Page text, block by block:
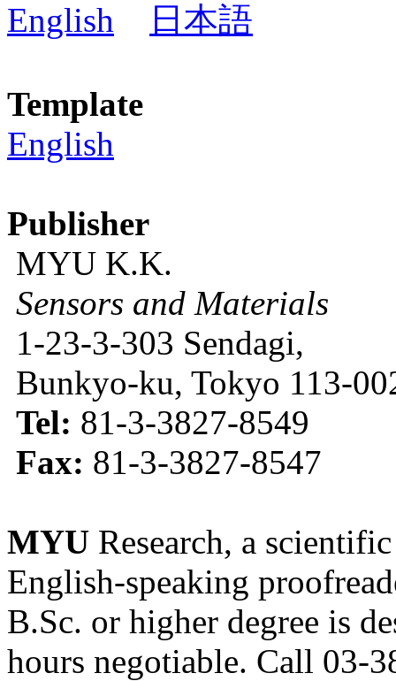
English
日本語
Template
English
Publisher
MYU K.K.
Sensors and Materials
1-23-3-303 Sendagi,
Bunkyo-ku, Tokyo 113-
Tel: 81-3-3827-8549
Fax: 81-3-3827-8547
MYU Research, a
English-speaking
B.Sc. or higher degree is
hours negotiable. Call 03-